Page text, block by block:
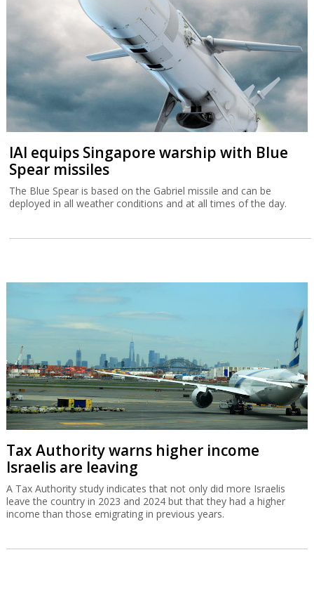
IAI equips Singapore warship with Blue
Spear missiles
The Blue Spear is based on the Gabriel missile and can be
deployed in all weather conditions and at all times of the day.
Tax Authority warns higher income
Israelis are leaving
A Tax Authority study indicates that not only did more Israelis
leave the country in 2023 and 2024 but that they had a higher
income than those emigrating in previous years.